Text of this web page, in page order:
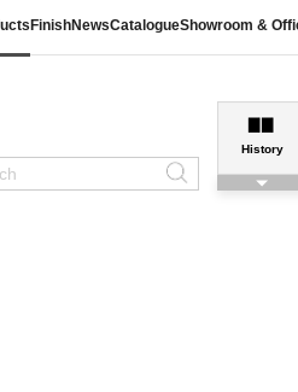
FinishNewsCatalogueShowroom &
History